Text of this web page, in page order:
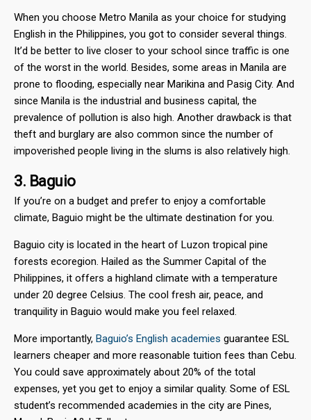
When you choose Metro Manila as your choice for studying
English in the Philippines, you got to consider several things.
It’d be better to live closer to your school since traffic is one
of the worst in the world. Besides, some areas in Manila are
prone to flooding, especially near Marikina and Pasig City. And
since Manila is the industrial and business capital, the
prevalence of pollution is also high. Another drawback is that
theft and burglary are also common since the number of
impoverished people living in the slums is also relatively high.
3. Baguio
If you’re on a budget and prefer to enjoy a comfortable
climate, Baguio might be the ultimate destination for you.
Baguio city is located in the heart of Luzon tropical pine
forests ecoregion. Hailed as the Summer Capital of the
Philippines, it offers a highland climate with a temperature
under 20 degree Celsius. The cool fresh air, peace, and
tranquility in Baguio would make you feel relaxed.
More importantly, Baguio’s English academies guarantee ESL
learners cheaper and more reasonable tuition fees than Cebu.
You could save approximately about 20% of the total
expenses, yet you get to enjoy a similar quality. Some of ESL
student’s recommended academies in the city are Pines,